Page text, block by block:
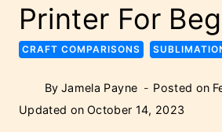
Printer For
CRAFT COMPARISONS
By Jamela Payne Posted on
Updated on October 14, 2023